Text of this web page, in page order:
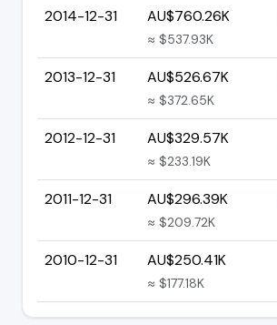
2014-12-31 AU$760.26K
≈ $537.93K
2013-12-31 AU$526.67K
≈ $372.65K
2012-12-31 AU$329.57K
≈ $233.19K
2011-12-31 AU$296.39K
≈ $209.72K
2010-12-31 AU$250.41K
≈ $177.18K